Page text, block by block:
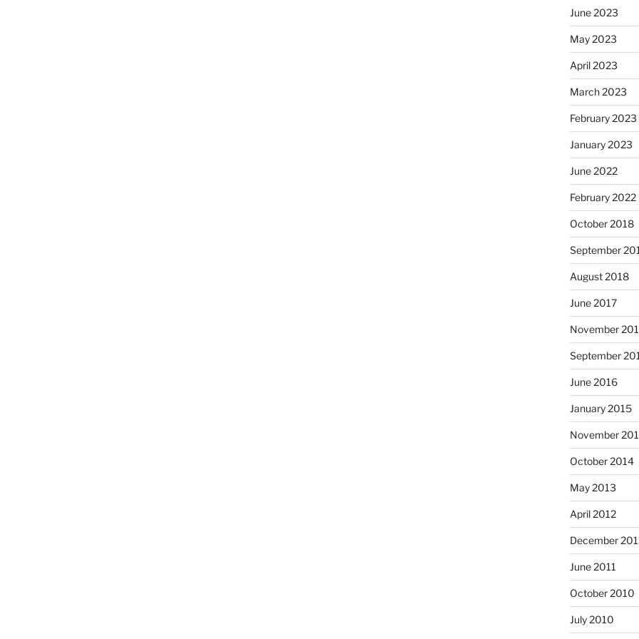
June 2023
May 2023
April 2023
March 2023
February 2023
January 2023
June 2022
February 2022
October 2018
September
August 2018
June 2017
November
September
June 2016
January 2015
November
October 2014
May 2013
April 2012
December
June 2011
October 2010
July 2010